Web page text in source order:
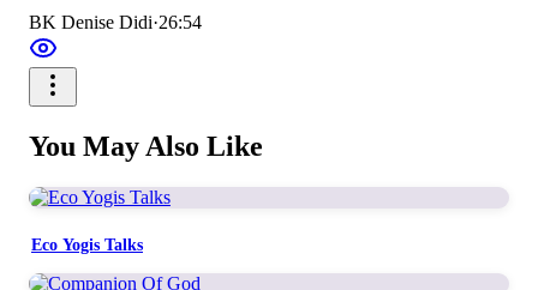
BK Denise Didi·26:54
You May Also Like
Eco Yogis Talks